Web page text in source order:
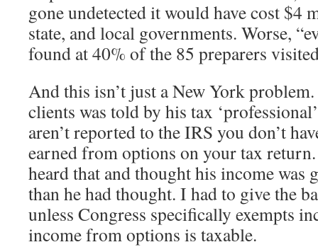
gone undetected it would have cost $4
state, and local governments. Worse,
found at 40% of the 85 preparers
And this isn’t just a New York
clients was told by his tax
aren’t reported to the IRS you don’t
earned from options on your tax
heard that and thought his income was
than he had thought. I had to give the
unless Congress specifically exempts
income from options is taxable.